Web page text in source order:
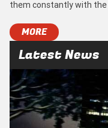
them constantly with
MORE
Latest News